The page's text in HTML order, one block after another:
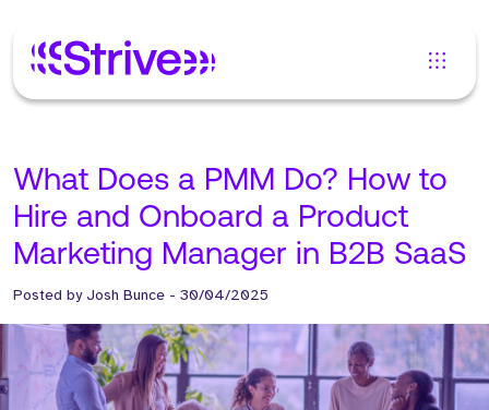
What Does a PMM Do? How to
Hire and Onboard a Product
Marketing Manager in B2B SaaS
Posted byJosh Bunce - 30/04/2025